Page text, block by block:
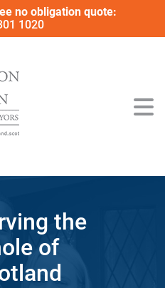
no obligation quote:
1020
the
of